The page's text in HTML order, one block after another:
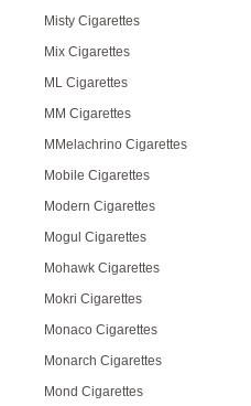
Misty Cigarettes
Mix Cigarettes
ML Cigarettes
MM Cigarettes
MMelachrino Cigarettes
Mobile Cigarettes
Modern Cigarettes
Mogul Cigarettes
Mohawk Cigarettes
Mokri Cigarettes
Monaco Cigarettes
Monarch Cigarettes
Mond Cigarettes